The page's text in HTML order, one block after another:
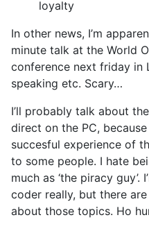
loyalty
In other news, I’m
minute talk at the World
conference next friday in
speaking etc. Scary…
I’ll probably talk about
direct on the PC,
succesful experience of
to some people. I hate
much as ‘the piracy guy’.
coder really, but there
about those topics. Ho